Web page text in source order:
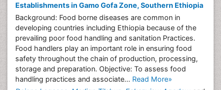
Establishments in Gamo Gofa Zone, Southern Ethiopia
Background: Food borne diseases are common in
developing countries including Ethiopia because of the
prevailing poor food handling and sanitation Practices.
Food handlers play an important role in ensuring food
safety throughout the chain of production, processing,
storage and preparation. Objective: To assess food
handling practices and associate... Read More»